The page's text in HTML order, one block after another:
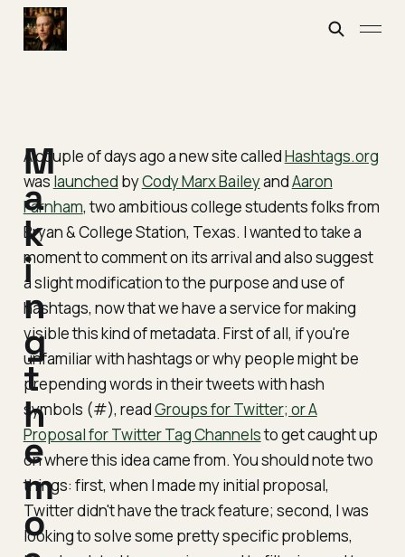
A couple of days ago a new site calledHashtags.org
was launched byCody Marx BaileyandAaron
Farnham, two ambitious college students folks from
Bryan & College Station, Texas. I wanted to take a
moment to comment on its arrival and also suggest
a slight modification to the purpose and use of
hashtags, now that we have a service for making
visible this kind of metadata. First of all, if you're
unfamiliar with hashtags or why people might be
prepending words in their tweets with hash
symbols (#), readGroups for Twitter; or A
Proposal for Twitter Tag Channelsto get caught up
on where this idea came from. You should note two
things: first, when I made my initial proposal,
Twitter didn't have the track feature; second, I was
looking to solve some pretty specific problems,
M
a
k
i
n
g
t
h
e
m
o